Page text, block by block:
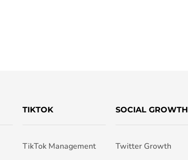
TIKTOK
TikTok Management
SOCIAL GROWTH
Twitter Growth